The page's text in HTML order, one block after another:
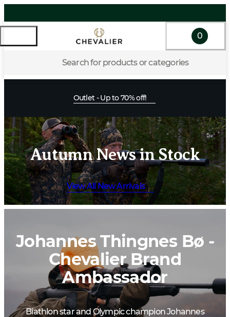
Search for products or categories
0
Outlet - Up to 70% off!
Autumn News in Stock
View All New Arrivals
Johannes Thingnes Bø -
Chevalier Brand
Ambassador
Biathlon star and Olympic champion Johannes